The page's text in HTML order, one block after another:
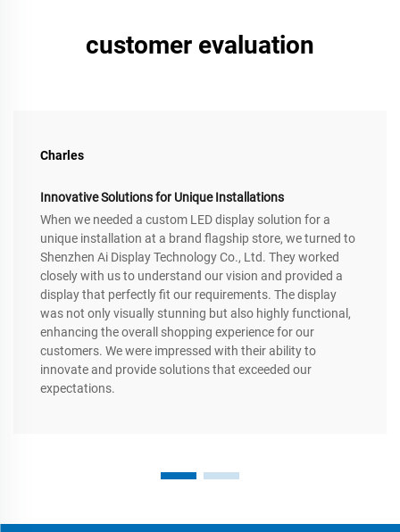
customer evaluation
Charles
Innovative Solutions for Unique Installations
When we needed a custom LED display solution for a
unique installation at a brand flagship store, we turned to
Shenzhen Ai Display Technology Co., Ltd. They worked
closely with us to understand our vision and provided a
display that perfectly fit our requirements. The display
was not only visually stunning but also highly functional,
enhancing the overall shopping experience for our
customers. We were impressed with their ability to
innovate and provide solutions that exceeded our
expectations.